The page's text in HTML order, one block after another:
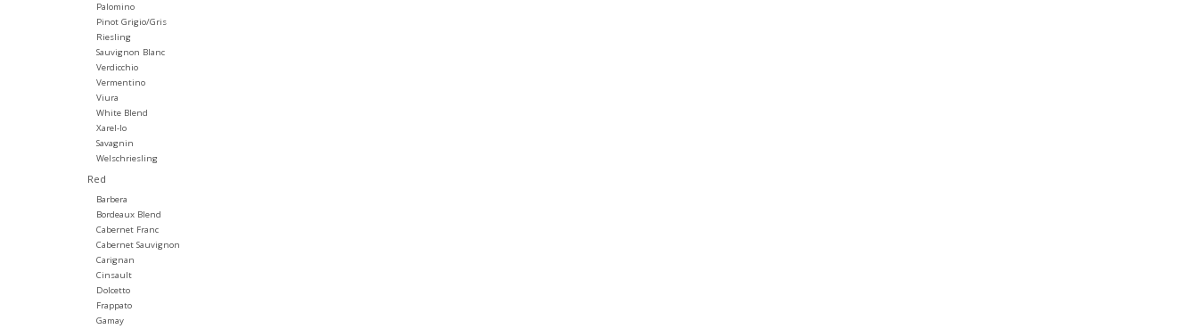
Palomino
Pinot Grigio/Gris
Riesling
Sauvignon Blanc
Verdicchio
Vermentino
Viura
White Blend
Xarel-lo
Savagnin
Welschriesling
Red
Barbera
Bordeaux Blend
Cabernet Franc
Cabernet Sauvignon
Carignan
Cinsault
Dolcetto
Frappato
Gamay